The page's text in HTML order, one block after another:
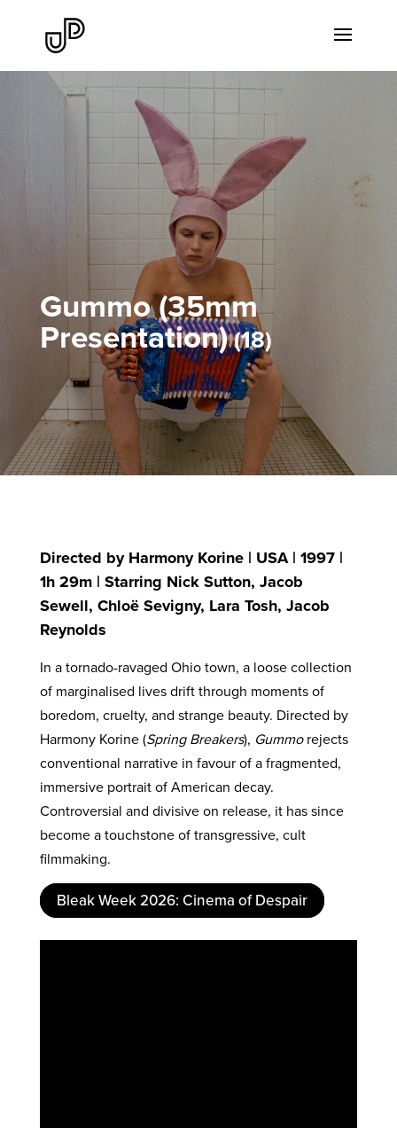
Gummo (35mm
Presentation) 18
Directed by Harmony Korine | USA | 1997 |
1h 29m | Starring Nick Sutton, Jacob
Sewell, Chloë Sevigny, Lara Tosh, Jacob
Reynolds
In a tornado-ravaged Ohio town, a loose collection
of marginalised lives drift through moments of
boredom, cruelty, and strange beauty. Directed by
Harmony Korine (Spring Breakers), Gummorejects
conventional narrative in favour of a fragmented,
immersive portrait of American decay.
Controversial and divisive on release, it has since
become a touchstone of transgressive, cult
filmmaking.
Bleak Week 2026: Cinema of Despair